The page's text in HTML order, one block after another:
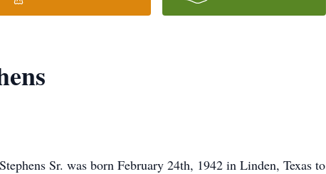
Sr. was born February 24th, 1942 in Linden, Texas to